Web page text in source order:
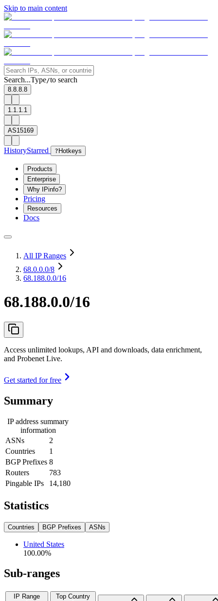
Skip to main content
Search...Type/to search
8.8.8.8
1.1.1.1
AS15169
HistoryStarred ? Hotkeys
Products
Enterprise
Why IPinfo?
Pricing
Resources
Docs
All IP Ranges
68.0.0.0/8
68.188.0.0/16
68.188.0.0/16
Access unlimited lookups, API and downloads, data enrichment,
and Probenet Live.
Get started for free
Summary
IP address summary
information
ASNs
2
Countries
1
BGP Prefixes 8
Routers
783
Pingable IPs
14,180
Statistics
Countries BGP Prefixes ASNs
United States
100.00%
Sub-ranges
IP Range
Top Country